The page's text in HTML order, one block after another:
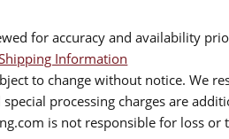
for accuracy and availability
Information
to change without notice. We
processing charges are
is not responsible for loss